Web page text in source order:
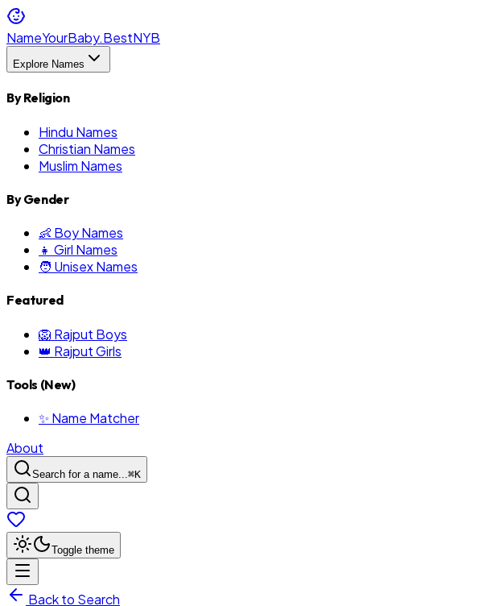
NameYourBaby.BestNYB
Explore Names
By Religion
Hindu Names
Christian Names
Muslim Names
By Gender
👶 Boy Names
👧 Girl Names
🧑 Unisex Names
Featured
🦁 Rajput Boys
👑 Rajput Girls
Tools (New)
✨ Name Matcher
About
Search for a name...⌘K
Toggle theme
Back to Search